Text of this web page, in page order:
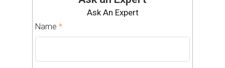
Ask An Expert
Name *